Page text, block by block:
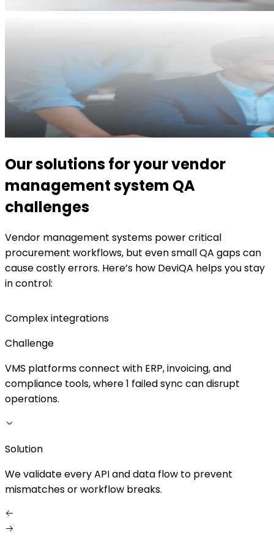
Our solutions for your vendor
management system QA
challenges
Vendor management systems power critical
procurement workflows, but even small QA gaps can
cause costly errors. Here’s how DeviQA helps you stay
in control:
Complex integrations
Challenge
VMS platforms connect with ERP, invoicing, and
compliance tools, where 1 failed sync can disrupt
operations.
Solution
We validate every API and data flow to prevent
mismatches or workflow breaks.